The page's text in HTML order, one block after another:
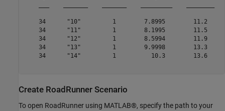
34      "10"         1        7.8995        11.2
34      "11"         1        8.1995        11.5
34      "12"         1        8.5994        11.9
34      "13"         1        9.9998        13.3
34      "14"         1          10.3        13.6
Create RoadRunner Scenario
To open RoadRunner using MATLAB®, specify the path to your